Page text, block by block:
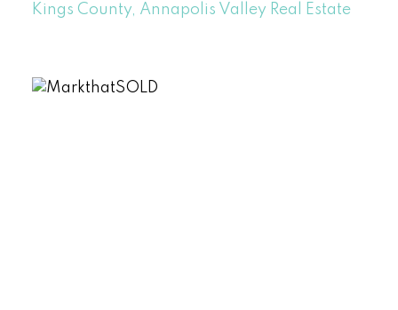
Kings County, Annapolis Valley Real Estate